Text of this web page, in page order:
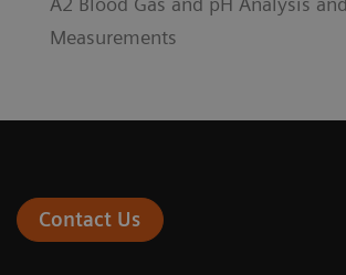
Measurements
Contact Us